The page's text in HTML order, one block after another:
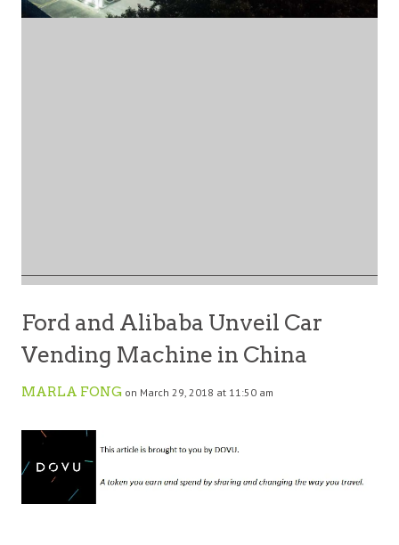
Ford and Alibaba Unveil Car
Vending Machine in China
MARLA FONG on March 29, 2018 at 11:50 am